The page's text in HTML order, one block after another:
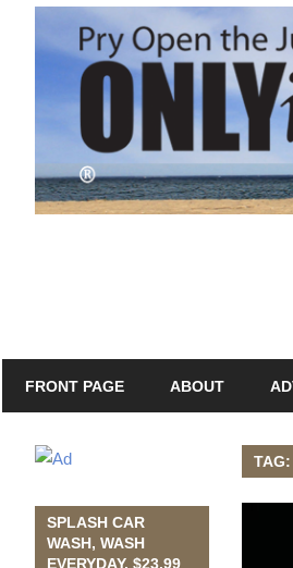
FRONT PAGE ABOUT
TAG:
SPLASH CAR
WASH, WASH
EVERYDAY, $23.99